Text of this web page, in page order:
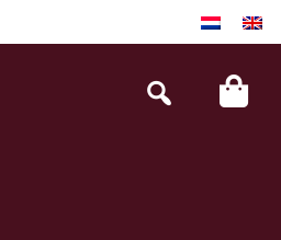
Search
this